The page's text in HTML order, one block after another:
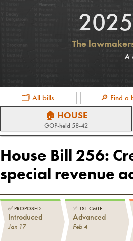
2025
The
A
🗂 All bills 🔎 Find a
🏠 HOUSE
GOP-held58-42
House Bill 256:
special revenue
✅ PROPOSED
Introduced
Jan 17
✅ 1ST CMTE.
Advanced
Feb 4